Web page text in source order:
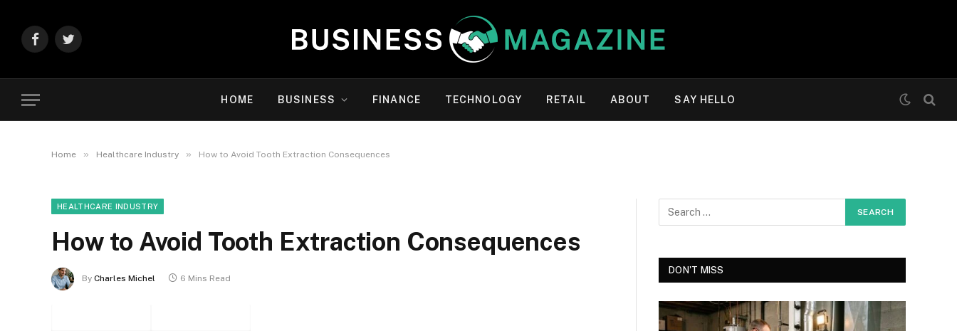
FacebookTwitter
HOME BUSINESS FINANCE TECHNOLOGY RETAIL ABOUT SAY HELLO
Home » Healthcare Industry » How to Avoid Tooth Extraction Consequences
HEALTHCARE INDUSTRY
How to Avoid Tooth Extraction Consequences
By Charles Michel 6 Mins Read
DON'T MISS